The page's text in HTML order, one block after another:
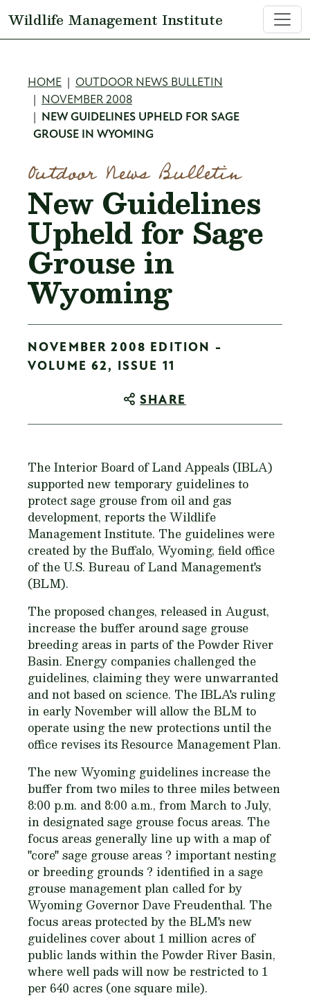
Wildlife Management Institute
Breadcrumb
HOME
OUTDOOR NEWS BULLETIN
NOVEMBER 2008
NEW GUIDELINES UPHELD FOR SAGE
GROUSE IN WYOMING
Outdoor News Bulletin
New Guidelines
Upheld for Sage
Grouse in
Wyoming
NOVEMBER 2008 EDITION -
VOLUME 62, ISSUE 11
SHARE
The Interior Board of Land Appeals (IBLA)
supported new temporary guidelines to
protect sage grouse from oil and gas
development, reports the Wildlife
Management Institute. The guidelines were
created by the Buffalo, Wyoming, field office
of the U.S. Bureau of Land Management's
(BLM).
The proposed changes, released in August,
increase the buffer around sage grouse
breeding areas in parts of the Powder River
Basin. Energy companies challenged the
guidelines, claiming they were unwarranted
and not based on science. The IBLA's ruling
in early November will allow the BLM to
operate using the new protections until the
office revises its Resource Management Plan.
The new Wyoming guidelines increase the
buffer from two miles to three miles between
8:00 p.m. and 8:00 a.m., from March to July,
in designated sage grouse focus areas. The
focus areas generally line up with a map of
"core" sage grouse areas ? important nesting
or breeding grounds ? identified in a sage
grouse management plan called for by
Wyoming Governor Dave Freudenthal. The
focus areas protected by the BLM's new
guidelines cover about 1 million acres of
public lands within the Powder River Basin,
where well pads will now be restricted to 1
per 640 acres (one square mile).